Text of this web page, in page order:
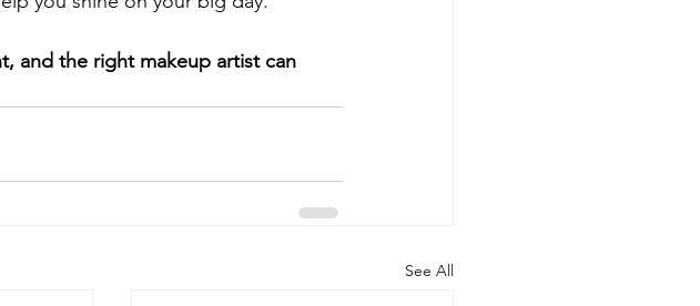
and the right makeup artist can
See All